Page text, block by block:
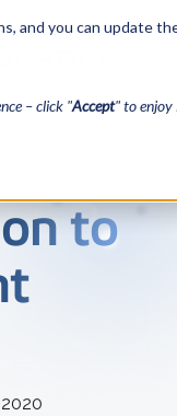
and you can update
– click "Accept" to
to